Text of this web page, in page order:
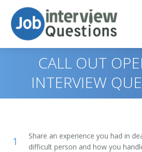
Print Questions
Top 20
Claims Examiners, Property and
Similar Titles
CALL OUT
INTERVIEW
1
Share an experience you had in
difficult person and how you